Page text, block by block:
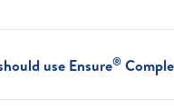
use Ensure®